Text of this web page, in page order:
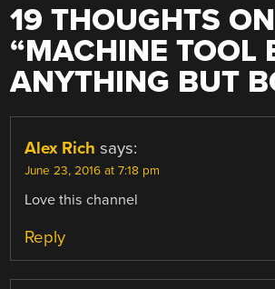
19 THOUGHTS ON
“MACHINE TOOL
ANYTHING BUT
Alex Rich says:
June 23, 2016 at 7:18 pm
Love this channel
Reply